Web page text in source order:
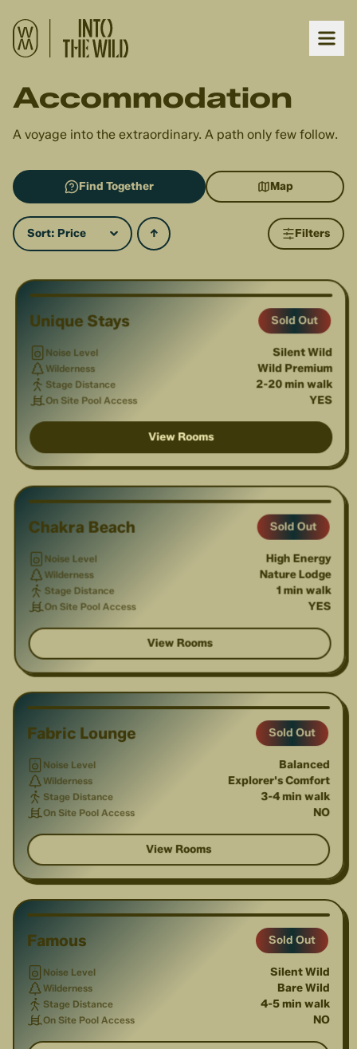
Accommodation
A voyage into the extraordinary. A path only few follow.
Find Together Map
Sort: Price ↑ Filters
1/7
Unique Stays Sold Out
Noise Level Silent Wild
Wilderness Wild Premium
Stage Distance 2-20 min walk
On Site Pool Access YES
View Rooms
1/3
Chakra Beach Sold Out
Noise Level High Energy
Wilderness Nature Lodge
Stage Distance 1 min walk
On Site Pool Access YES
View Rooms
1/3
Fabric Lounge Sold Out
Noise Level Balanced
Wilderness Explorer's Comfort
Stage Distance 3-4 min walk
On Site Pool Access NO
View Rooms
1/3
Famous Sold Out
Noise Level Silent Wild
Wilderness Bare Wild
Stage Distance 4-5 min walk
On Site Pool Access NO